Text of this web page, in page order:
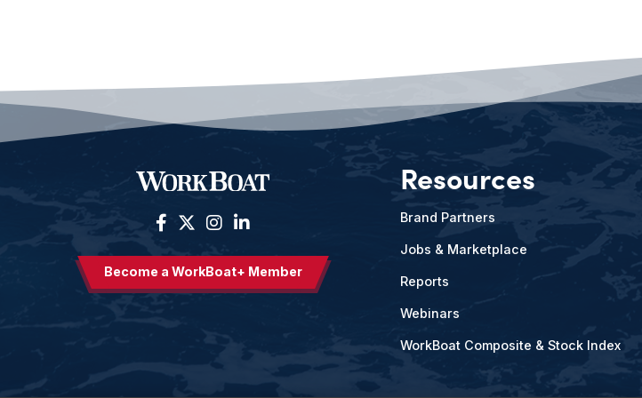
Become a WorkBoat+ Member
Resources
Brand Partners
Jobs & Marketplace
Reports
Webinars
WorkBoat Composite & Stock Index